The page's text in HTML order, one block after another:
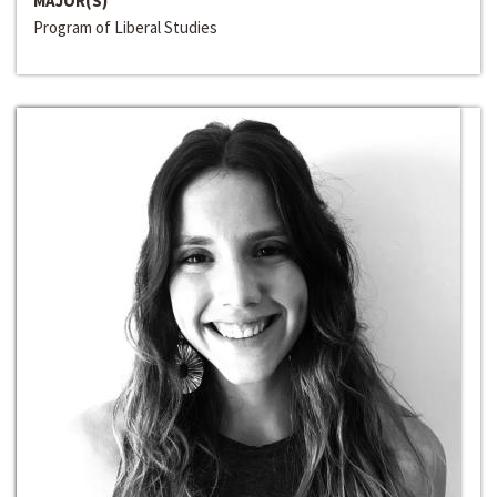
Program of Liberal Studies